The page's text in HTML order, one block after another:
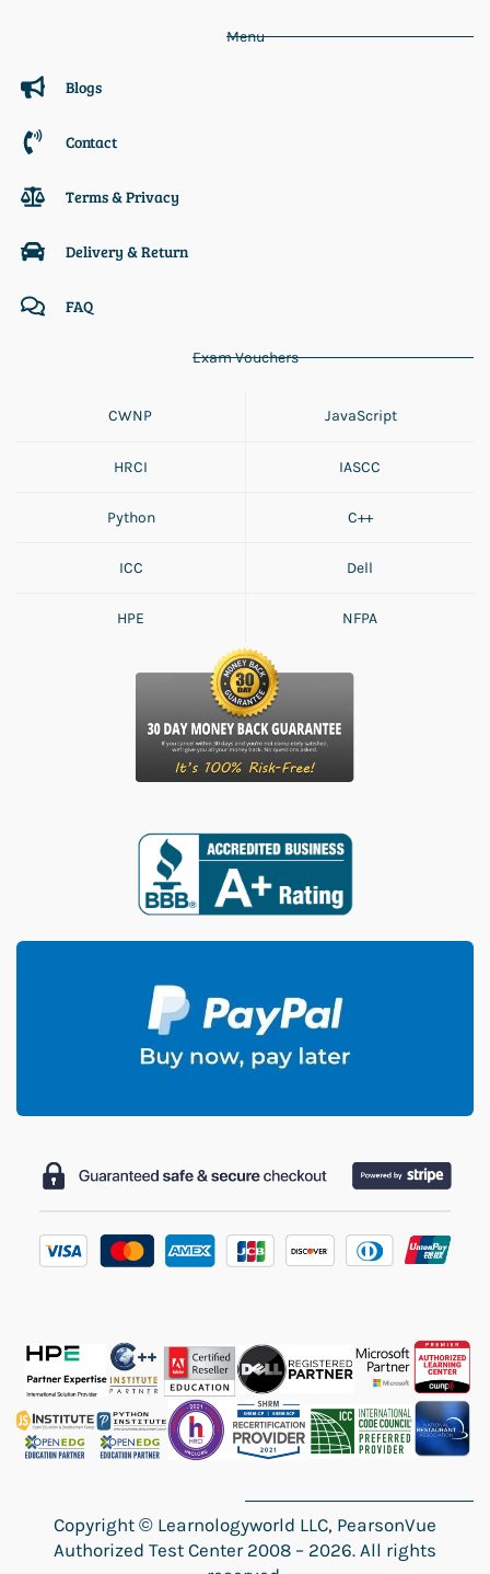
Menu
Blogs
Contact
Terms & Privacy
Delivery & Return
FAQ
Exam Vouchers
CWNP JavaScript
HRCI IASCC
Python C++
ICC Dell
HPE NFPA
Copyright © Learnologyworld LLC, PearsonVue
Authorized Test Center 2008 – 2026. All rights